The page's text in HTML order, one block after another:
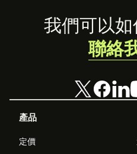
Footer
產品
定價
我們可以如
聯絡